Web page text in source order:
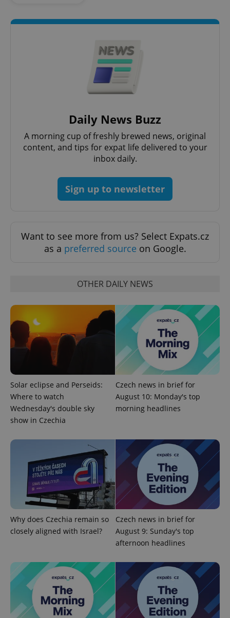
Daily News Buzz
A morning cup of freshly brewed news, original
content, and tips for expat life delivered to your
inbox daily.
Sign up to newsletter
Want to see more from us? Select Expats.cz
as a preferred source on Google.
OTHER DAILY NEWS
Solar eclipse and Perseids:
Where to watch
Wednesday's double sky
show in Czechia
Czech news in brief for
August 10: Monday's top
morning headlines
Why does Czechia remain so
closely aligned with Israel?
Czech news in brief for
August 9: Sunday's top
afternoon headlines
^qs_[0-9]+$ .expats.cz
CookieScriptConsent
CookieScript
expss .www.expats.cz
PHPSESSID
.www.expats.cz